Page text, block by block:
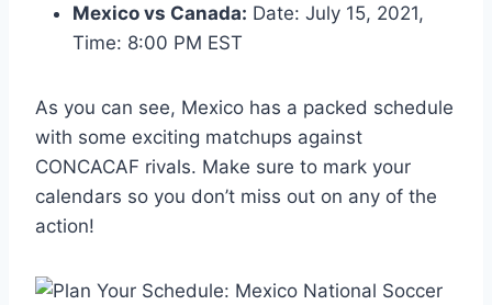
Mexico vs Canada: Date: July 15, 2021,
Time: 8:00 PM EST
As you can see, Mexico has a packed schedule
with some exciting matchups against
CONCACAF rivals. Make sure to mark your
calendars so you don’t miss out on any of the
action!